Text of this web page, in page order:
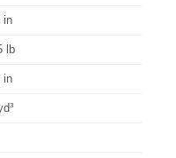
in
lb
in